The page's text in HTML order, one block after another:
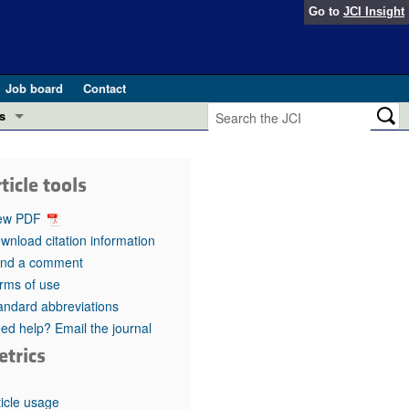
Go to JCI Insight
Job board
Contact
in health and disease (Jun 2026)
in GLP-1 medicine (Nov 2025)
(May 2025)
pathogenesis and treatment (Apr 2025)
Editor
tools
PDF
citation information
a comment
of use
abbreviations
help? Email the journal
usage